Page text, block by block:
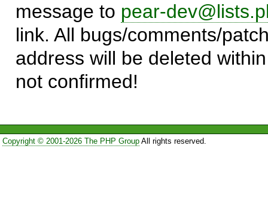
message to pear-
link. All bugs/comments/
address will be deleted
not confirmed!
Copyright © 2001-2026 The PHP GroupAll rights reserved.